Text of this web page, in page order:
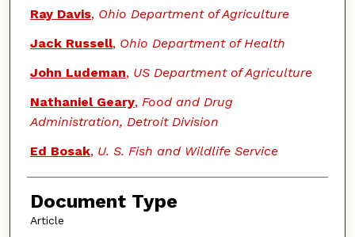
Authors
Ray Davis, Ohio Department of Agriculture
Jack Russell, Ohio Department of Health
John Ludeman, US Department of Agriculture
Nathaniel Geary, Food and Drug
Administration, Detroit Division
Ed Bosak, U. S. Fish and Wildlife Service
Document Type
Article